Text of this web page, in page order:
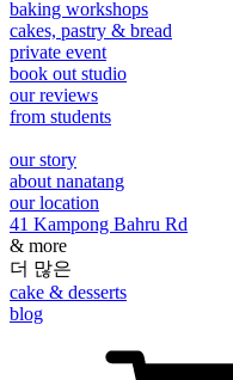
baking workshops
cakes, pastry & bread
private event
book out studio
our reviews
from students
our story
about nanatang
our location
41 Kampong Bahru Rd
& more
더 많은
cake & desserts
blog